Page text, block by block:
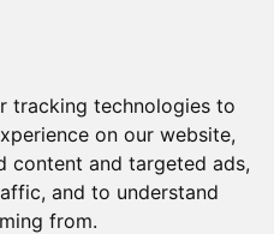
tracking technologies to
on our website,
content and targeted ads,
and to understand
from.
(Circle)
NIGHTVISIONS CUSTOM